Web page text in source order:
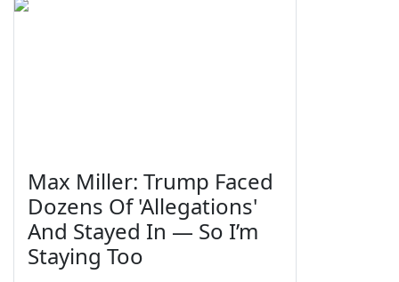
Max Miller: Trump Faced
Dozens Of 'Allegations'
And Stayed In — So I’m
Staying Too